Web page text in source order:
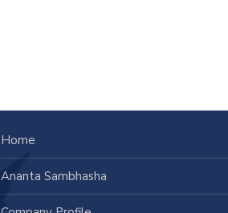
Home
Ananta Sambhasha